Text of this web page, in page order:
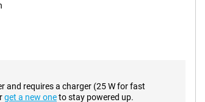
available, of course. These include Note
style and automatically translate to and
with useful tools to support your daily life.
pictures in a variety of situations. The
challenging conditions. The 10MP telephoto
and requires a charger (25 W for fast
get a new oneto stay powered up.